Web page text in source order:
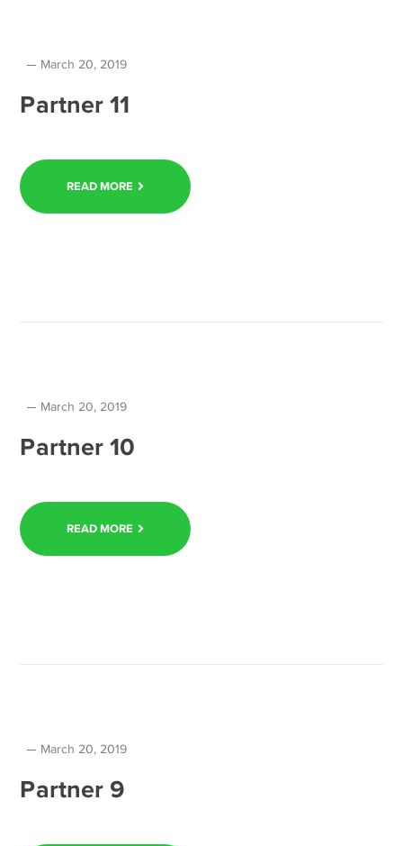
March 20, 2019
Partner 11
READ MORE
March 20, 2019
Partner 10
READ MORE
March 20, 2019
Partner 9